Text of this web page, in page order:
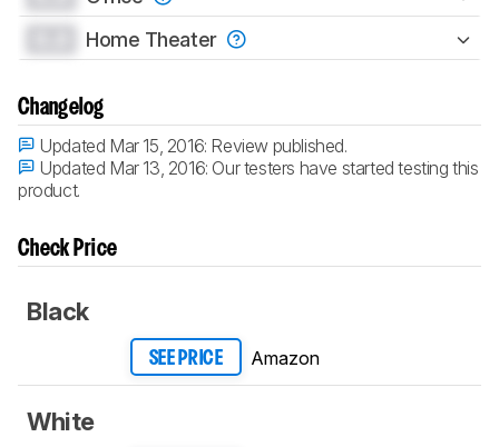
Home Theater
Changelog
Updated Mar 15, 2016: Review published.
Updated Mar 13, 2016: Our testers have started testing this
product.
Check Price
Black
SEE PRICE Amazon
White